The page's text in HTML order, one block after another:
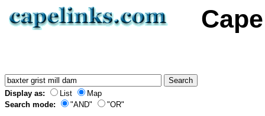
Display as: List
Map
Search mode:
"AND" "OR"